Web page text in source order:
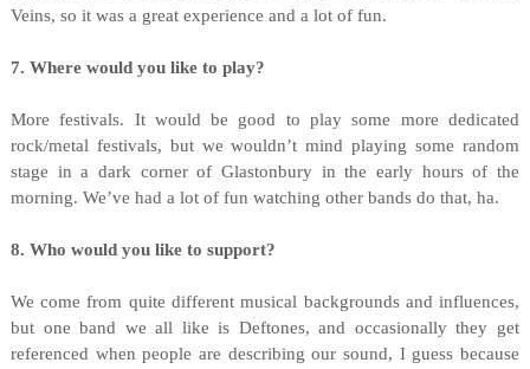
Veins, so it was a great experience and a lot of fun.
7. Where would you like to play?
More festivals. It would be good to play some more dedicated
rock/metal festivals, but we wouldn’t mind playing some random
stage in a dark corner of Glastonbury in the early hours of the
morning. We’ve had a lot of fun watching other bands do that, ha.
8. Who would you like to support?
We come from quite different musical backgrounds and influences,
but one band we all like is Deftones, and occasionally they get
referenced when people are describing our sound, I guess because